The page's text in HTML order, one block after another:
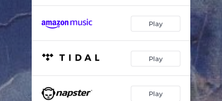
Play
Play
Play